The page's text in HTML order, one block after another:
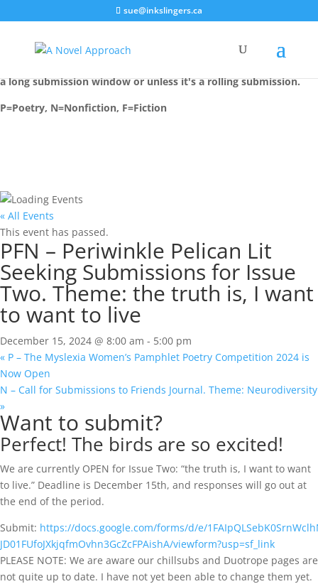
sue@inkslingers.ca
a long submission window or unless it's a rolling submission.
P=Poetry, N=Nonfiction, F=Fiction
« All Events
This event has passed.
PFN – Periwinkle Pelican Lit
Seeking Submissions for Issue
Two. Theme: the truth is, I want
to want to live
December 15, 2024 @ 8:00 am - 5:00 pm
« P – The Myslexia Women’s Pamphlet Poetry Competition 2024 is
Now Open
N – Call for Submissions to Friends Journal. Theme: Neurodiversity
»
Want to submit?
Perfect! The birds are so excited!
We are currently OPEN for Issue Two: “the truth is, I want to want
to live.” Deadline is December 15th, and responses will go out at
the end of the period.
Submit: https://docs.google.com/forms/d/e/
JD01FUfoJXkjqfmOvhn3GcZcFPAishA/viewform?usp=sf_link
PLEASE NOTE: We are aware our chillsubs and Duotrope pages are
not quite up to date. I have not yet been able to change them yet.​